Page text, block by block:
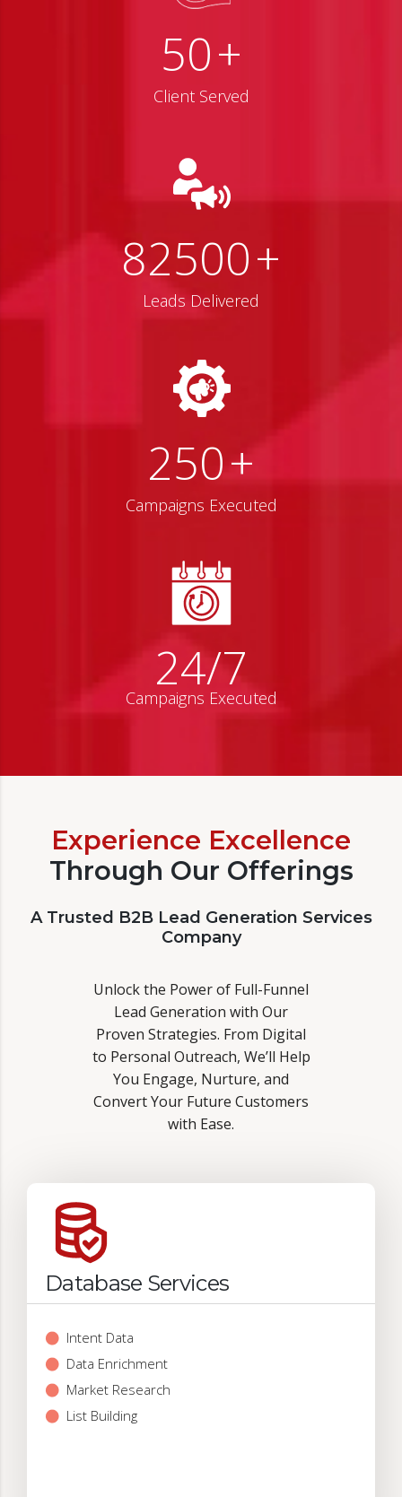
50+
Client Served
82500+
Leads Delivered
250+
Campaigns Executed
24/7
Campaigns Executed
Experience Excellence
Through Our Offerings
A Trusted B2B Lead Generation Services
Company
Unlock the Power of Full-Funnel
Lead Generation with Our
Proven Strategies. From Digital
to Personal Outreach, We’ll Help
You Engage, Nurture, and
Convert Your Future Customers
with Ease.
Database Services
Intent Data
Data Enrichment
Market Research
List Building